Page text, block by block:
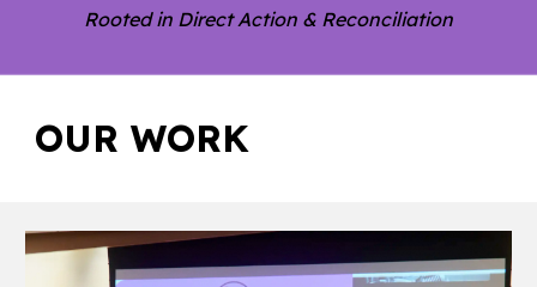
Rooted in Direct Action & Reconciliation
OURWORK